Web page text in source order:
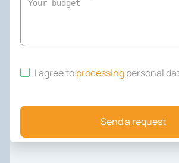
I agree toprocessingpersonal
Send a request